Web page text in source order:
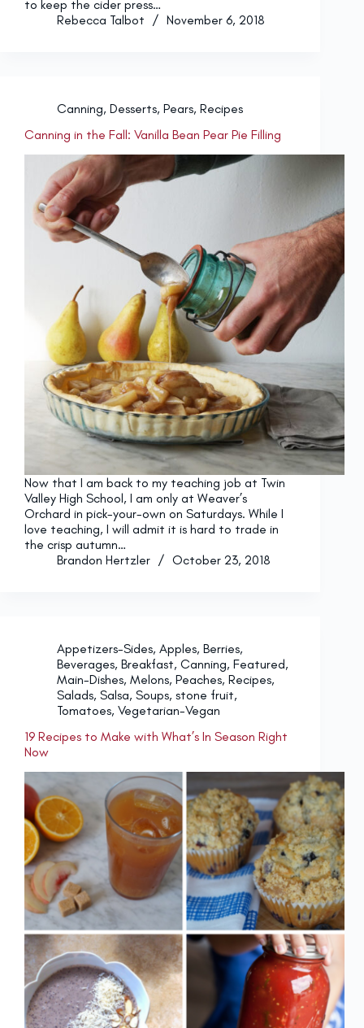
to keep the cider press…
Rebecca Talbot
November 6, 2018
Canning, Desserts, Pears, Recipes
Canning in the Fall: Vanilla Bean Pear Pie Filling
Now that I am back to my teaching job at Twin
Valley High School, I am only at Weaver’s
Orchard in pick-your-own on Saturdays. While I
love teaching, I will admit it is hard to trade in
the crisp autumn…
Brandon Hertzler
October 23, 2018
Appetizers-Sides, Apples, Berries,
Beverages, Breakfast, Canning, Featured,
Main-Dishes, Melons, Peaches, Recipes,
Salads, Salsa, Soups, stone fruit,
Tomatoes, Vegetarian-Vegan
19 Recipes to Make with What’s In Season Right
Now